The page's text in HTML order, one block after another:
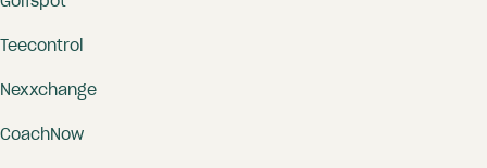
Teecontrol
Nexxchange
CoachNow